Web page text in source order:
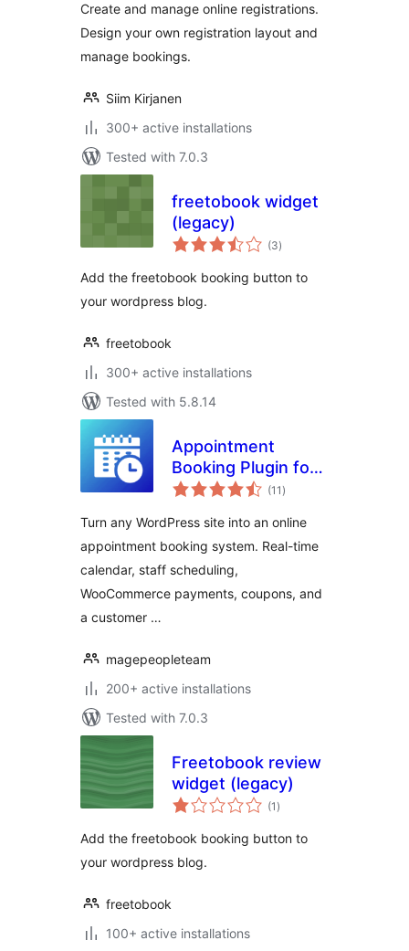
Create and manage online registrations.
Design your own registration layout and
manage bookings.
Siim Kirjanen
300+ active installations
Tested with 7.0.3
freetobook widget
(legacy)
(3total
ratings
)
Add the freetobook booking button to
your wordpress blog.
freetobook
300+ active installations
Tested with 5.8.14
Appointment
Booking Plugin for
WooCommerce |
Calendar & Service
Manager
(11 total
ratings
)
Turn any WordPress site into an online
appointment booking system. Real-time
calendar, staff scheduling,
WooCommerce payments, coupons, and
a customer …
magepeopleteam
200+ active installations
Tested with 7.0.3
Freetobook review
widget (legacy)
(1 total
ratings
)
Add the freetobook booking button to
your wordpress blog.
freetobook
100+ active installations